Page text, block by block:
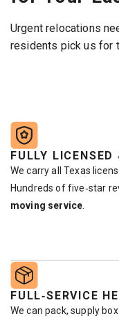
Urgent relocations
residents pick us for
FULLY LICENSED
We carry all Texas
Hundreds of five‑star
moving service
FULL‑SERVICE
We can pack, supply